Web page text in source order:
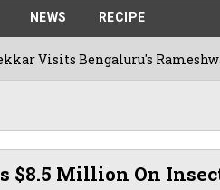
NEWS RECIPE
Rameshwaram Cafe
$8.5 Million On